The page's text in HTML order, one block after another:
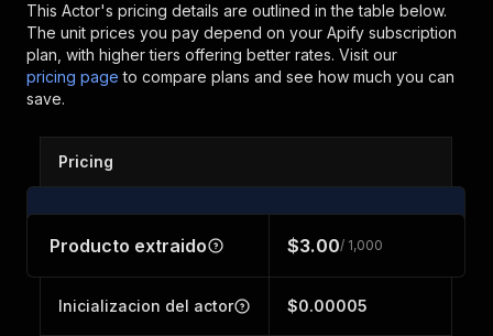
This Actor's pricing details are outlined in the table below.
The unit prices you pay depend on your Apify subscription
plan, with higher tiers offering better rates. Visit our
pricing page to compare plans and see how much you can
save.
Pricing
Producto extraido $3.00/ 1,000
Inicializacion del actor $0.00005